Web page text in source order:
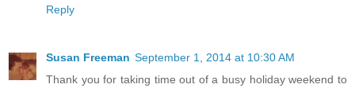
Reply
Susan Freeman September 1, 2014 at 10:30 AM
Thank you for taking time out of a busy holiday weekend to